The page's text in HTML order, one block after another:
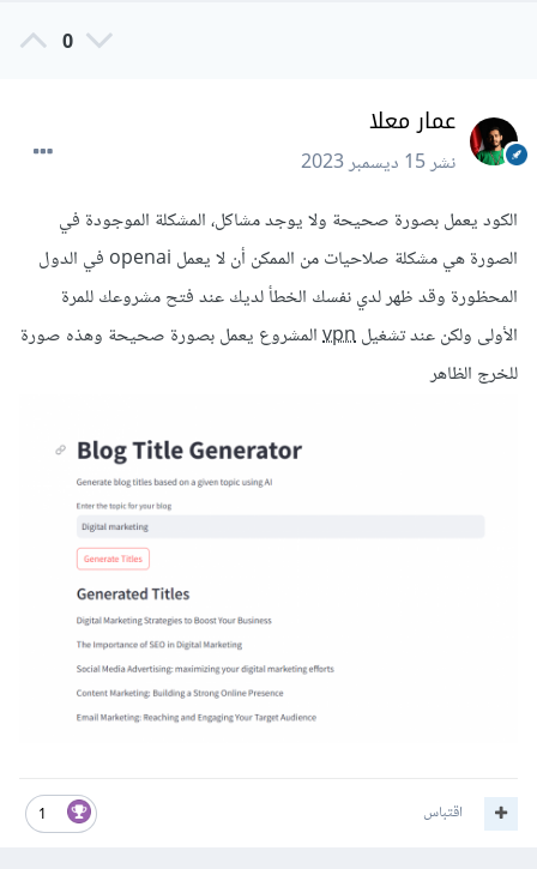
0
عمار معلا
نشر15 ديسمبر 2023
الكود يعمل بصورة صحيحة ولا يوجد مشاكل، المشكلة الموجودة في
الصورة هي مشكلة صلاحيات من الممكن أن لا يعمل openai في الدول
المحظورة وقد ظهر لدي نفسك الخطأ لديك عند فتح مشروعك للمرة
الأولى ولكن عند تشغيلvpnالمشروع يعمل بصورة صحيحة وهذه صورة
للخرج الظاهر
1 اقتباس